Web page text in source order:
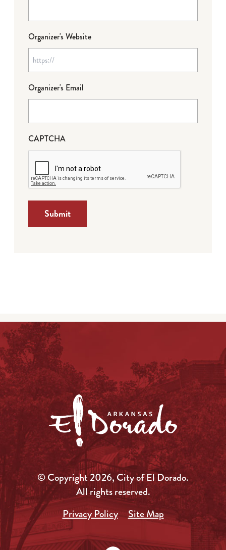
Organizer's Website
Organizer's Email
CAPTCHA
© Copyright 2026, City of El Dorado.
All rights reserved.
Privacy Policy
Site Map